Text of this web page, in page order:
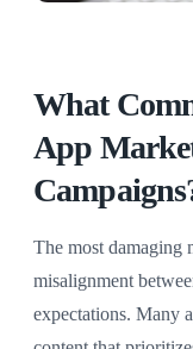
What
App
The most damaging
misalignment
expectations. Many